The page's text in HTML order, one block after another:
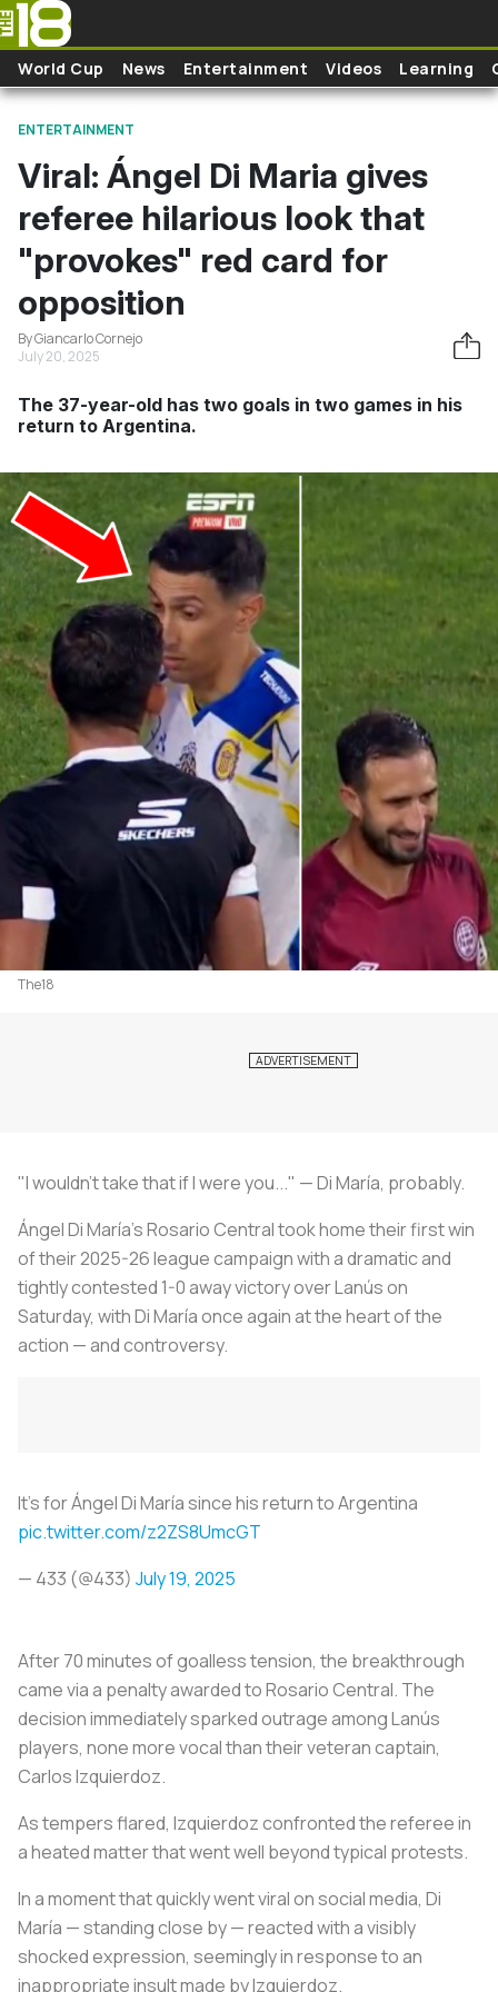
Skip to main content
World Cup News Entertainment Videos Learning
ENTERTAINMENT
Viral: Ángel Di Maria gives
referee hilarious look that
"provokes" red card for
opposition
By Giancarlo Cornejo
July 20, 2025
The 37-year-old has two goals in two games in his
return to Argentina.
The18
"I wouldn't take that if I were you..." — Di María, probably.
Ángel Di María's Rosario Central took home their first win
of their 2025-26 league campaign with a dramatic and
tightly contested 1-0 away victory over Lanús on
Saturday, with Di María once again at the heart of the
action — and controversy.
It's for Ángel Di María since his return to Argentina
pic.twitter.com/z2ZS8UmcGT
— 433 (@433) July 19, 2025
After 70 minutes of goalless tension, the breakthrough
came via a penalty awarded to Rosario Central. The
decision immediately sparked outrage among Lanús
players, none more vocal than their veteran captain,
Carlos Izquierdoz.
As tempers flared, Izquierdoz confronted the referee in
a heated matter that went well beyond typical protests.
In a moment that quickly went viral on social media, Di
María — standing close by — reacted with a visibly
shocked expression, seemingly in response to an
inappropriate insult made by Izquierdoz.